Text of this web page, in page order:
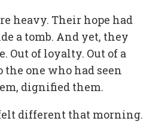
heavy. Their hope had
a tomb. And yet, they
Out of loyalty. Out of a
the one who had seen
dignified them.
different that morning.